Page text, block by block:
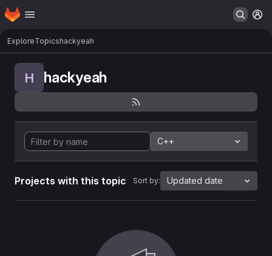
Skip to main content
Homepage
ExploreTopicshackyeah
H hackyeah
C++
Projects with this topic Sort by: Updated date